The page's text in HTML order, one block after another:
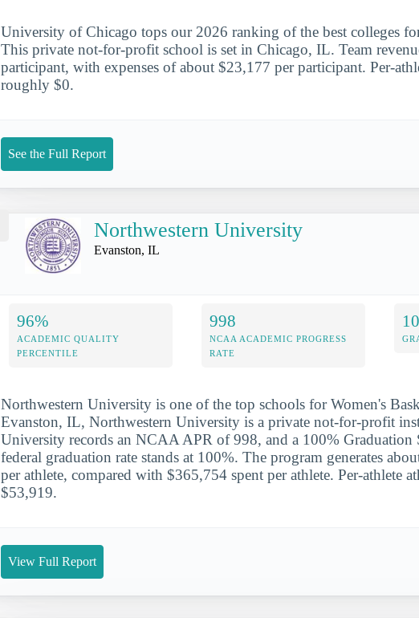
University of Chicago tops our 2026 ranking of the best colleges
This private not-for-profit school is set in Chicago, IL. Team
participant, with expenses of about $23,177 per participant. Per-
roughly $0.
See the Full Report
Northwestern University
Evanston, IL
96%
ACADEMIC QUALITY
PERCENTILE
998
NCAA ACADEMIC PROGRESS
RATE
Northwestern University is one of the top schools for Women's
Evanston, IL, Northwestern University is a private not-for-profit
University records an NCAA APR of 998, and a 100% Graduation
federal graduation rate stands at 100%. The program generates
per athlete, compared with $365,754 spent per athlete. Per-athlete
$53,919.
View Full Report